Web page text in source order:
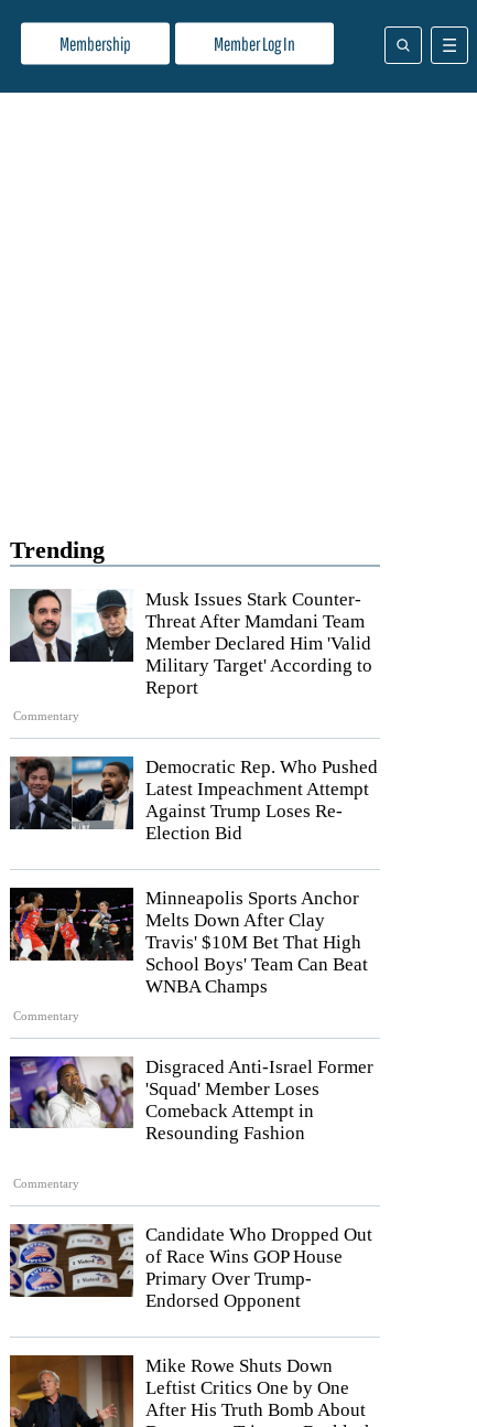
Membership Member Log In
Trending
Commentary
Musk Issues Stark Counter-
Threat After Mamdani Team
Member Declared Him 'Valid
Military Target' According to
Report
Democratic Rep. Who Pushed
Latest Impeachment Attempt
Against Trump Loses Re-
Election Bid
Commentary
Minneapolis Sports Anchor
Melts Down After Clay
Travis' $10M Bet That High
School Boys' Team Can Beat
WNBA Champs
Commentary
Disgraced Anti-Israel Former
'Squad' Member Loses
Comeback Attempt in
Resounding Fashion
Candidate Who Dropped Out
of Race Wins GOP House
Primary Over Trump-
Endorsed Opponent
Mike Rowe Shuts Down
Leftist Critics One by One
After His Truth Bomb About